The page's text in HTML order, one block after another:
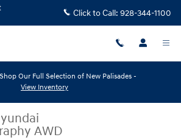
Click to Call: 928-344-1100
Our Full Selection of New Palisades -
View Inventory
AWD